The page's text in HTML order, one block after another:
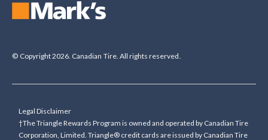
© Copyright 2026. Canadian Tire. All rights reserved.
Legal Disclaimer
†The Triangle Rewards Program is owned and operated by Canadian Tire
Corporation, Limited. Triangle® credit cards are issued by Canadian Tire